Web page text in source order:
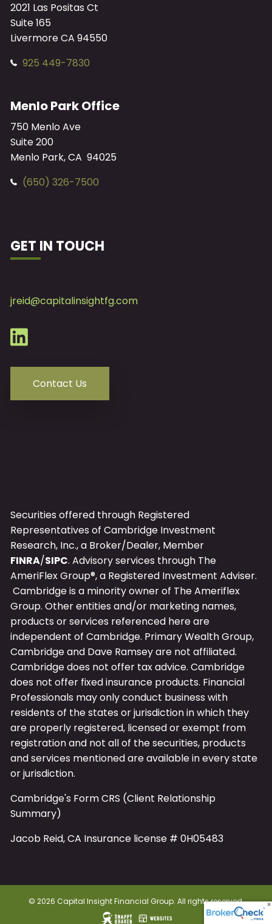
2021 Las Positas Ct
Suite 165
LivermoreCA 94550
925 449-7830
Menlo Park Office
750 Menlo Ave
Suite 200
Menlo Park, CA 94025
(650) 326-7500
GET IN TOUCH
jreid@capitalinsightfg.com
Contact Us
Securities offered through Registered
Representatives of Cambridge Investment
Research, Inc., a Broker/Dealer, Member
FINRA/SIPC. Advisory services through The
AmeriFlex Group®, a Registered Investment Adviser.
Cambridge is a minority owner of The Ameriflex
Group. Other entities and/or marketing names,
products or services referenced here are
independent of Cambridge. PrimaryWealth Group,
Cambridge and Dave Ramsey are not affiliated.
Cambridge does not offer tax advice. Cambridge
does not offer fixed insurance products. Financial
Professionals may only conduct business with
residents of the states or jurisdiction in which they
are properly registered, licensed or exempt from
registration and not all of the securities, products
and services mentioned are available in every state
or jurisdiction.
Cambridge's Form CRS (Client Relationship
Summary)
Jacob Reid, CA Insurance license # 0H05483
© 2026 Capital Insight Financial Group. All rights reserved.